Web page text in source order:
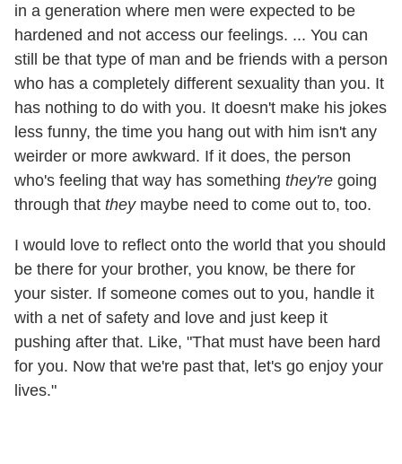
in a generation where men were expected to be
hardened and not access our feelings. ... You can
still be that type of man and be friends with a person
who has a completely different sexuality than you. It
has nothing to do with you. It doesn't make his jokes
less funny, the time you hang out with him isn't any
weirder or more awkward. If it does, the person
who's feeling that way has something they're going
through that theymaybe need to come out to, too.
I would love to reflect onto the world that you should
be there for your brother, you know, be there for
your sister. If someone comes out to you, handle it
with a net of safety and love and just keep it
pushing after that. Like, "That must have been hard
for you. Now that we're past that, let's go enjoy your
lives."